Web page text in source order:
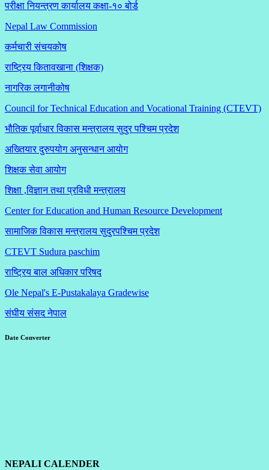
परीक्षा नियन्त्रण कार्यालय कक्षा-१०बोर्ड
Nepal Law Commission
कर्मचारी संचयकोष
राष्ट्रिय कितावखाना (शिक्षक)
नागरिक लगानीकोष
Council for Technical Education and Vocational Training (CTEVT)
भौतिक पूर्वाधार विकास मन्त्रालय सुदुर पश्चिम प्रदेश
अख्तियार दुरुपयोग अनुसन्धान आयोग
शिक्षक सेवा आयोग
शिक्षा ,विज्ञान तथा प्रविधी मन्त्रालय
Center for Education and Human Resource Development
सामाजिक विकास मन्त्रालय सुदुरपश्चिम प्रदेश
CTEVT Sudura paschim
राष्ट्रिय बाल अधिकार परिषद
Ole Nepal's E-Pustakalaya Gradewise
संघीय संसद नेपाल
Date Converter
NEPALI CALENDER